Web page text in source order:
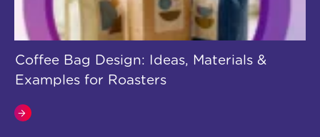
Coffee Bag Design: Ideas, Materials &
Examples for Roasters